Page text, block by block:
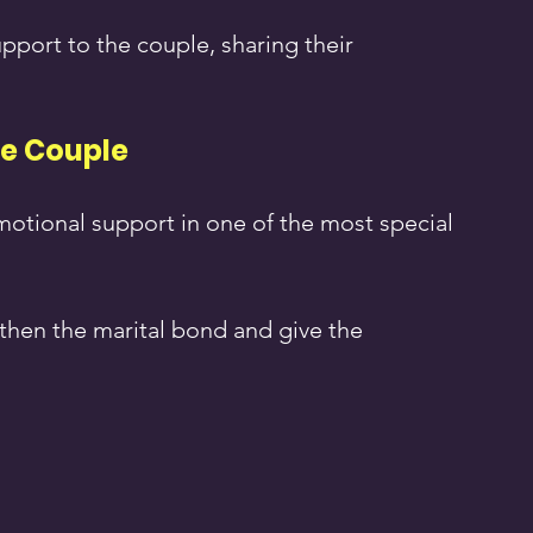
to the couple, sharing their
Couple
support in one of the most special
the marital bond and give the